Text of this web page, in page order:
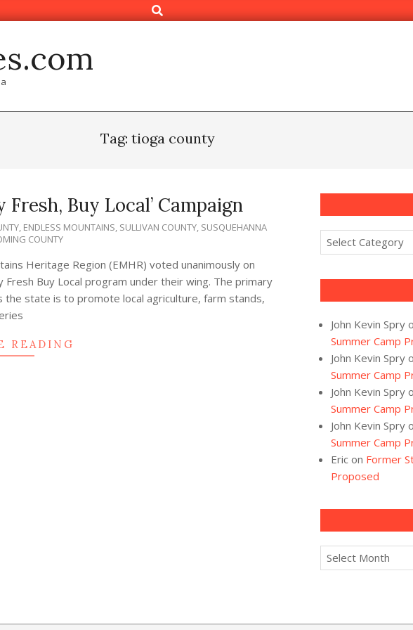
Search
Tag: tioga county
Buy Local’ Campaign
, ENDLESS MOUNTAINS, SULLIVAN COUNTY, SUSQUEHANNA
COUNTY
Heritage Region (EMHR) voted unanimously on
Buy Local program under their wing. The primary
state is to promote local agriculture, farm stands,
READING
Categories
John Kevin Spry
Summer Camp
John Kevin Spry
Summer Camp
John Kevin Spry
Summer Camp
John Kevin Spry
Summer Camp
Eric on Former
Proposed
Archives